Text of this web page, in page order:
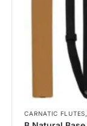
CARNATIC FLUTES